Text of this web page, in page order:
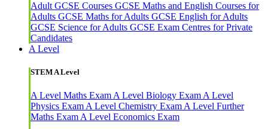
Adult GCSE Courses GCSE Maths and English Courses for
Adults GCSE Maths for Adults GCSE English for Adults
GCSE Science for Adults GCSE Exam Centres for Private
Candidates
A Level
STEM A Level
A Level Maths ExamA Level Biology ExamA Level
Physics ExamA Level Chemistry ExamA Level Further
Maths ExamA Level Economics Exam